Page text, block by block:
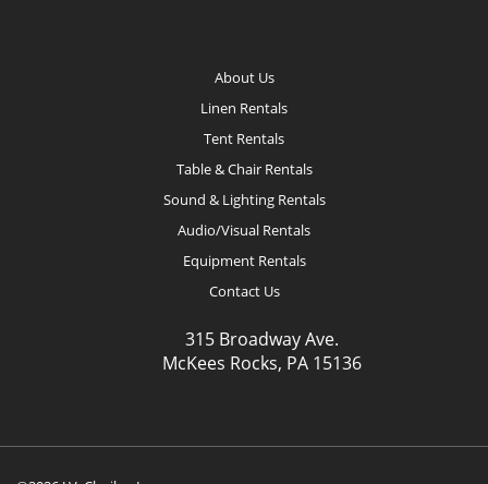
About Us
Linen Rentals
Tent Rentals
Table & Chair Rentals
Sound & Lighting Rentals
Audio/Visual Rentals
Equipment Rentals
Contact Us
315 Broadway Ave.
McKees Rocks, PA 15136